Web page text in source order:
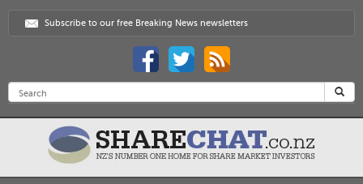
Subscribe to our free Breaking News newsletters